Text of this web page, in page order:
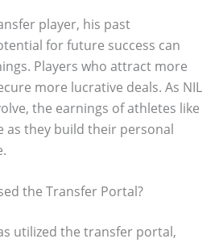
player, his past
for future success can
Players who attract more
more lucrative deals. As NIL
the earnings of athletes like
as they build their personal
the Transfer Portal?
utilized the transfer portal,